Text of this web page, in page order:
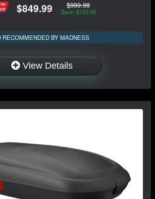
$849.99 $999.99
Save: $150.00
RECOMMENDED BY MADNESS
View Details